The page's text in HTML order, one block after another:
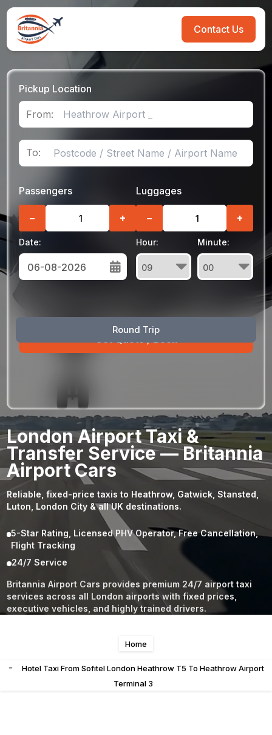
Contact Us
Pickup Location
From:
To:
Round Trip
Passengers
− +
Luggages
− +
Date:
Sun Mon Tue Wed Thu Fri Sat
30 31 1
23 24 25 26 27 28 29
30 31 1 2 3 4 5
Hour: Minute:
London Airport Taxi &
Transfer Service — Britannia
Airport Cars
Reliable, fixed-price taxis to Heathrow, Gatwick, Stansted,
Luton, London City & all UK destinations.
5-Star Rating, Licensed PHV Operator, Free Cancellation,
Flight Tracking
24/7 Service
Britannia Airport Cars provides premium 24/7 airport taxi
services across all London airports with fixed prices,
executive vehicles, and highly trained drivers.
Home
-
Hotel Taxi From Sofitel London Heathrow T5 To Heathrow Airport
Terminal 3